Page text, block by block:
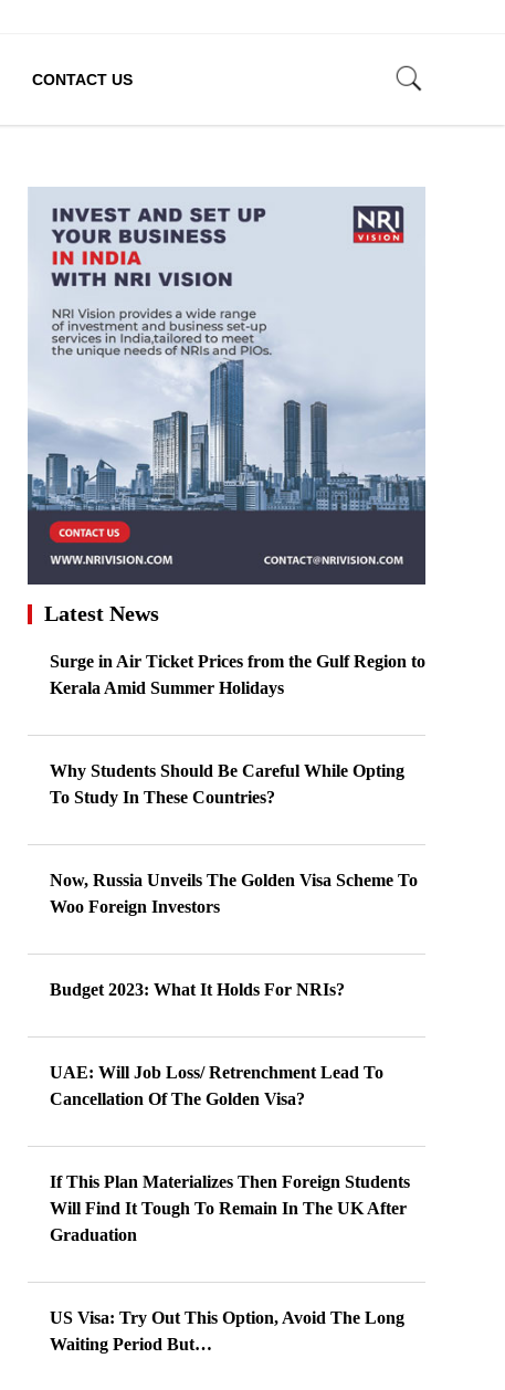
CONTACT US
Latest News
Surge in Air Ticket Prices from the Gulf Region to
Kerala Amid Summer Holidays
Why Students Should Be Careful While Opting
To Study In These Countries?
Now, Russia Unveils The Golden Visa Scheme To
Woo Foreign Investors
Budget 2023: What It Holds For NRIs?
UAE: Will Job Loss/ Retrenchment Lead To
Cancellation Of The Golden Visa?
If This Plan Materializes Then Foreign Students
Will Find It Tough To Remain In The UK After
Graduation
US Visa: Try Out This Option, Avoid The Long
Waiting Period But…